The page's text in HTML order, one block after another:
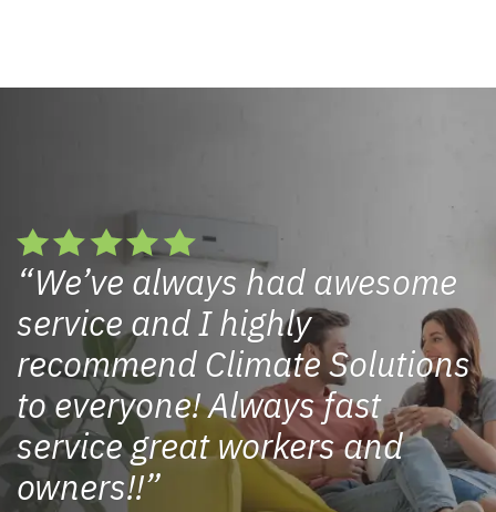
We’ve always had awesome
service and I highly
recommend Climate Solutions
to everyone! Always fast
service great workers and
owners!!